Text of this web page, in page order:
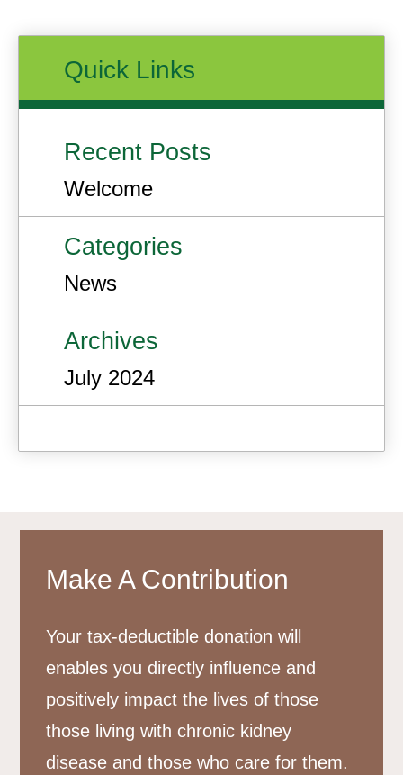
Quick Links
Recent Posts
Welcome
Categories
News
Archives
July 2024
Make A Contribution
Your tax-deductible donation will
enables you directly influence and
positively impact the lives of those
those living with chronic kidney
disease and those who care for them.